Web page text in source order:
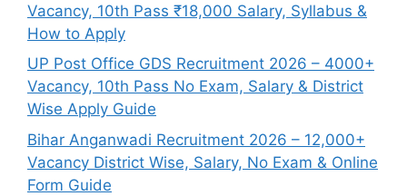
Vacancy, 10th Pass ₹18,000 Salary, Syllabus &
How to Apply
UP Post Office GDS Recruitment 2026 – 4000+
Vacancy, 10th Pass No Exam, Salary & District
Wise Apply Guide
Bihar Anganwadi Recruitment 2026 – 12,000+
Vacancy District Wise, Salary, No Exam & Online
Form Guide